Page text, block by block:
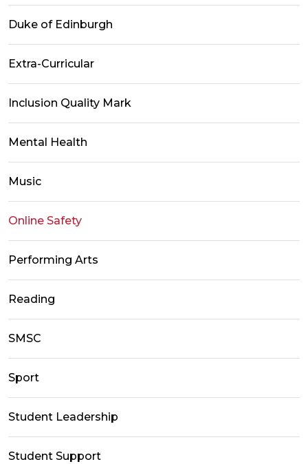
Duke of Edinburgh
Extra-Curricular
Inclusion Quality Mark
Mental Health
Music
Online Safety
Performing Arts
Reading
SMSC
Sport
Student Leadership
Student Support